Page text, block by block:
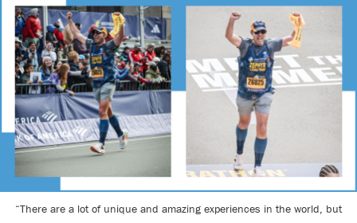
“There are a lot of unique and amazing experiences in the world, but